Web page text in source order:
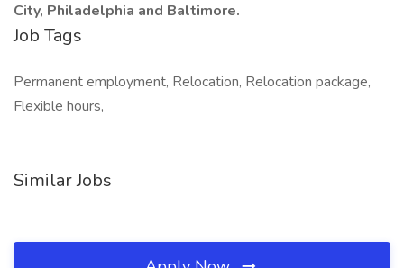
City, Philadelphia and Baltimore.
Job Tags
Permanent employment, Relocation, Relocation package,
Flexible hours,
Similar Jobs